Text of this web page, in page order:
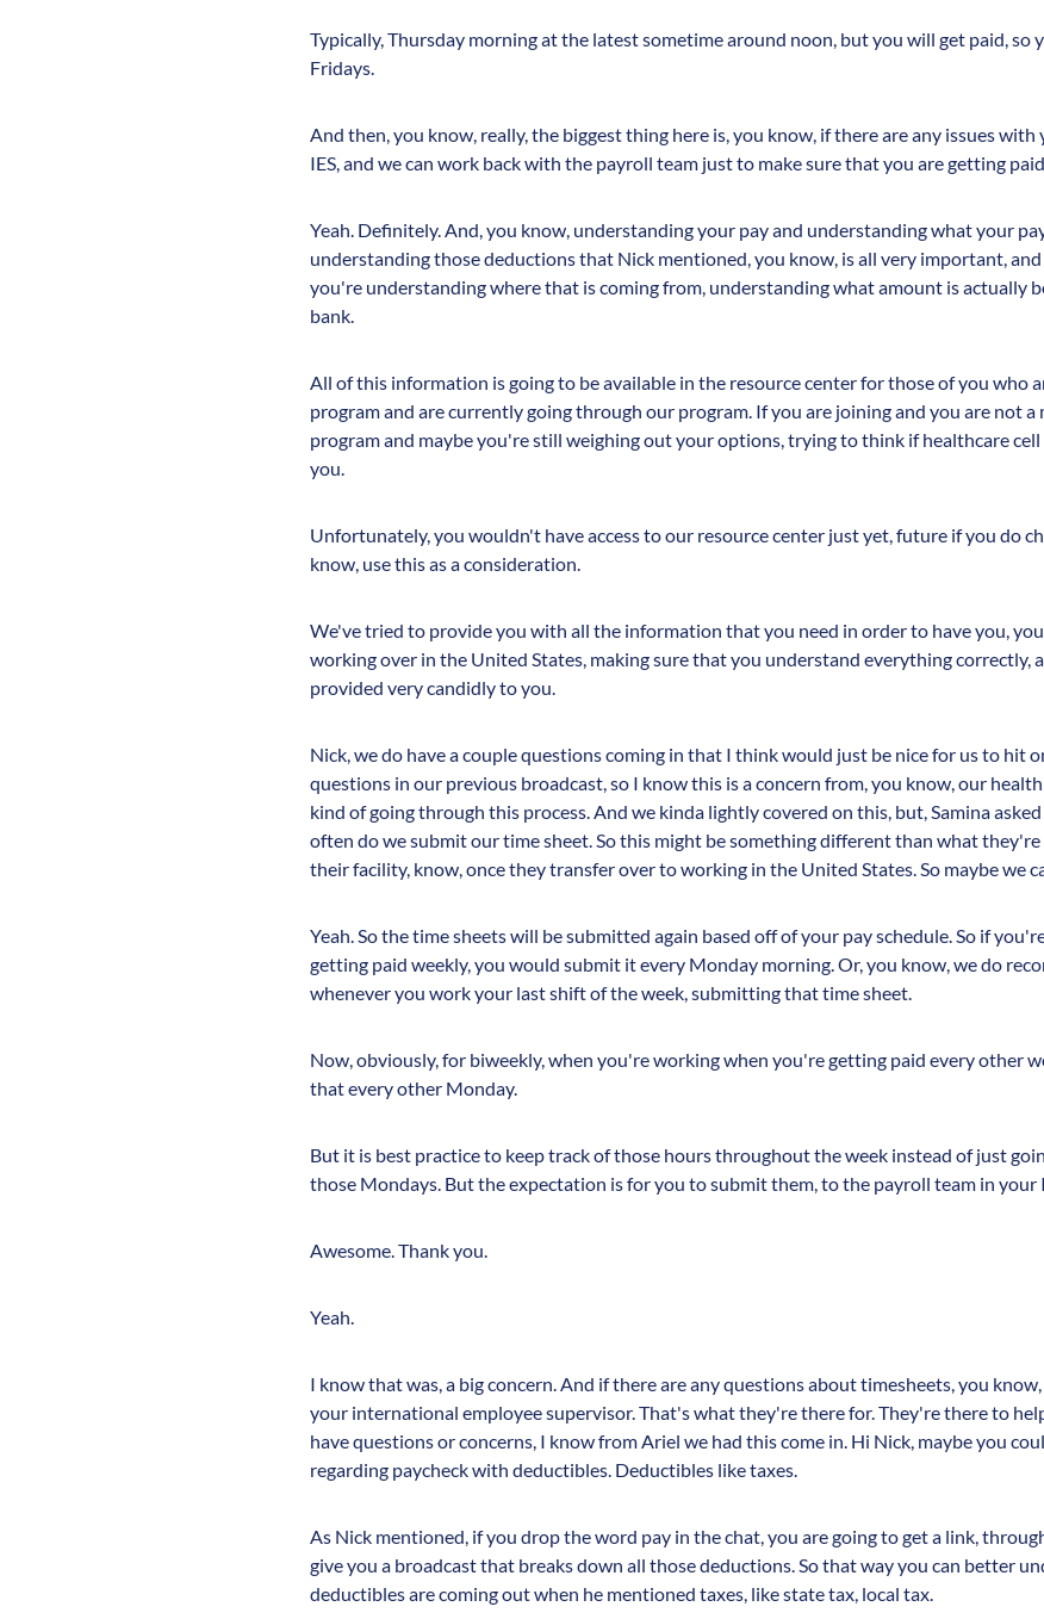
Typically, Thursday morning at the latest sometime around noon, but you will get paid, so
Fridays.
And then, you know, really, the biggest thing here is, you know, if there are any issues
IES, and we can work back with the payroll team just to make sure that you are getting
Yeah. Definitely. And, you know, understanding your pay and understanding what your
understanding those deductions that Nick mentioned, you know, is all very important,
you're understanding where that is coming from, understanding what amount is actually
bank.
All of this information is going to be available in the resource center for those of you who
program and are currently going through our program. If you are joining and you are not a
program and maybe you're still weighing out your options, trying to think if healthcare cell
you.
Unfortunately, you wouldn't have access to our resource center just yet, future if you do
know, use this as a consideration.
We've tried to provide you with all the information that you need in order to have you,
working over in the United States, making sure that you understand everything correctly,
provided very candidly to you.
Nick, we do have a couple questions coming in that I think would just be nice for us to hit
questions in our previous broadcast, so I know this is a concern from, you know, our
kind of going through this process. And we kinda lightly covered on this, but, Samina
often do we submit our time sheet. So this might be something different than what
their facility, know, once they transfer over to working in the United States. So maybe we
Yeah. So the time sheets will be submitted again based off of your pay schedule. So if
getting paid weekly, you would submit it every Monday morning. Or, you know, we do
whenever you work your last shift of the week, submitting that time sheet.
Now, obviously, for biweekly, when you're working when you're getting paid every other
that every other Monday.
But it is best practice to keep track of those hours throughout the week instead of just
those Mondays. But the expectation is for you to submit them, to the payroll team in your
Awesome. Thank you.
Yeah.
I know that was, a big concern. And if there are any questions about timesheets, you
your international employee supervisor. That's what they're there for. They're there to
have questions or concerns, I know from Ariel we had this come in. Hi Nick, maybe you
regarding paycheck with deductibles. Deductibles like taxes.
As Nick mentioned, if you drop the word pay in the chat, you are going to get a link,
give you a broadcast that breaks down all those deductions. So that way you can better
deductibles are coming out when he mentioned taxes, like state tax, local tax.